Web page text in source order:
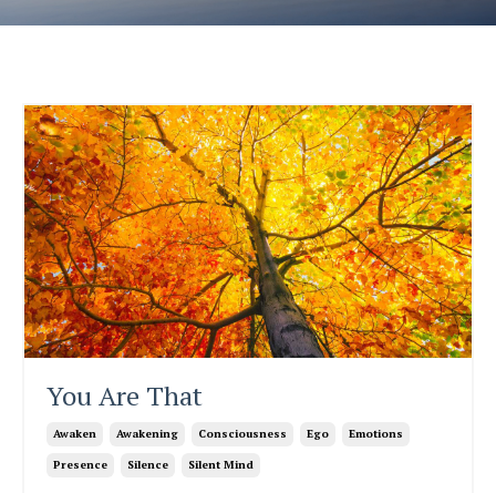
You Are That
Awaken Awakening Consciousness Ego Emotions
Presence Silence Silent Mind